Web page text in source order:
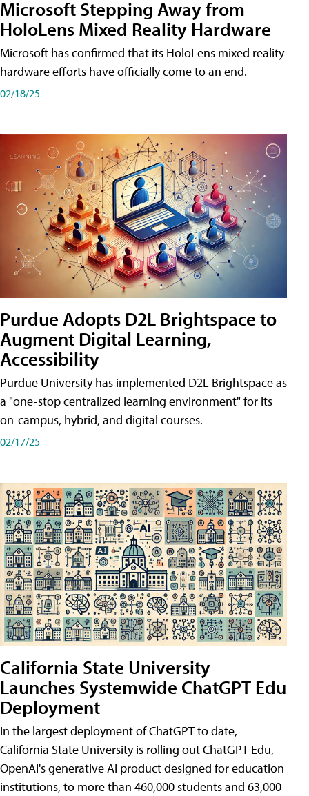
Microsoft Stepping Away from
HoloLens Mixed Reality Hardware
Microsoft has confirmed that its HoloLens mixed reality
hardware efforts have officially come to an end.
02/18/25
Purdue Adopts D2L Brightspace to
Augment Digital Learning,
Accessibility
Purdue University has implemented D2L Brightspace as
a "one-stop centralized learning environment" for its
on-campus, hybrid, and digital courses.
02/17/25
California State University
Launches Systemwide ChatGPT Edu
Deployment
In the largest deployment of ChatGPT to date,
California State University is rolling out ChatGPT Edu,
OpenAI's generative AI product designed for education
institutions, to more than 460,000 students and 63,000-